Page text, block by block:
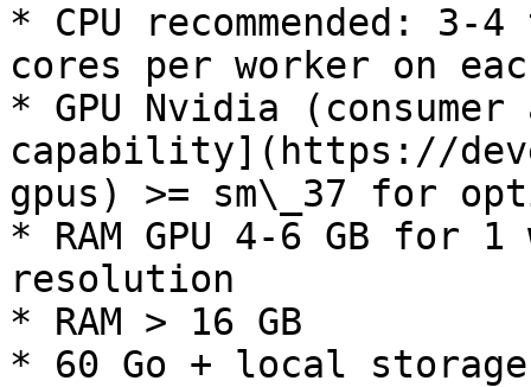
* CPU recommended:
cores per worker on
* GPU Nvidia
capability](https://
gpus) >= sm\_37 for
* RAM GPU 4-6 GB for
resolution
* RAM > 16 GB
* 60 Go + local storage